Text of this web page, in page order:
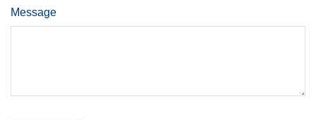
Message